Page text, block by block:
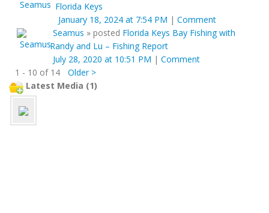
Florida Keys
January 18, 2024 at 7:54 PM | Comment
Seamus » posted Florida Keys Bay Fishing with
Randy and Lu – Fishing Report
July 28, 2020 at 10:51 PM | Comment
1 - 10 of 14
Older >
Latest Media (1)